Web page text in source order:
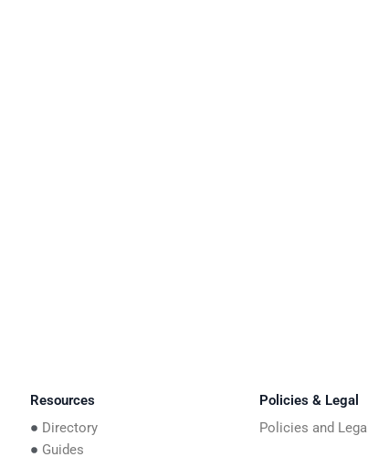
Resources
Directory
Guides
Policies & Legal
Policies and Legal